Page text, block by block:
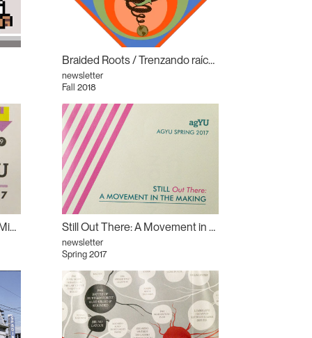
Braided Roots / Trenzando raíces
newsletter
Fall 2018
Out There: The Better Way: Migrating the Margins Still Out There: A Movement in the Making: Derek Liddington
newsletter
Spring 2017